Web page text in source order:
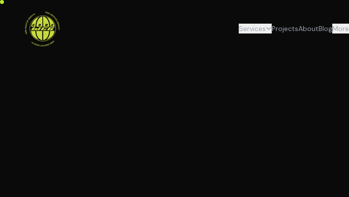
Services ProjectsAboutBlogMore